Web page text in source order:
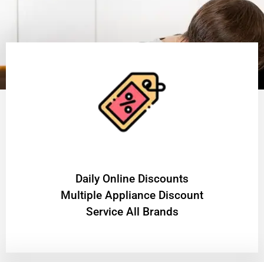
​Daily Online Discounts
Multiple Appliance Discount
Service All Brands